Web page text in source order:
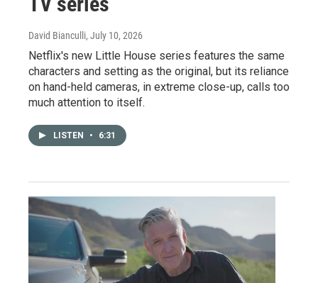
David Bianculli, July 10, 2026
Netflix's new Little House series features the same
characters and setting as the original, but its reliance
on hand-held cameras, in extreme close-up, calls too
much attention to itself.
LISTEN • 6:31